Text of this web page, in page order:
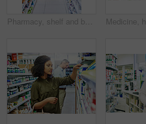
Pharmacy, shelf and boxes for wellness, empty or pharmaceutical stock for product, health and interior. Shop, store and retail healthcare with storage, choice or sale for pharma, discount and drugs